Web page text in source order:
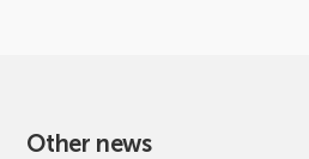
Other news